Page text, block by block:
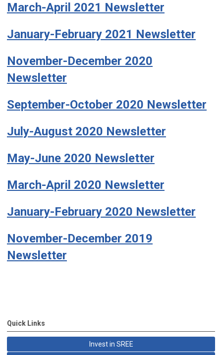
March-April 2021 Newsletter
January-February 2021 Newsletter
November-December 2020
Newsletter
September-October 2020 Newsletter
July-August 2020 Newsletter
May-June 2020 Newsletter
March-April 2020 Newsletter
January-February 2020 Newsletter
November-December 2019
Newsletter
Quick Links
Invest in SREE